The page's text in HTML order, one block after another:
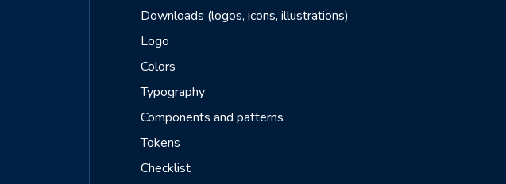
Downloads (logos, icons, illustrations)
Logo
Colors
Typography
Components and patterns
Tokens
Checklist